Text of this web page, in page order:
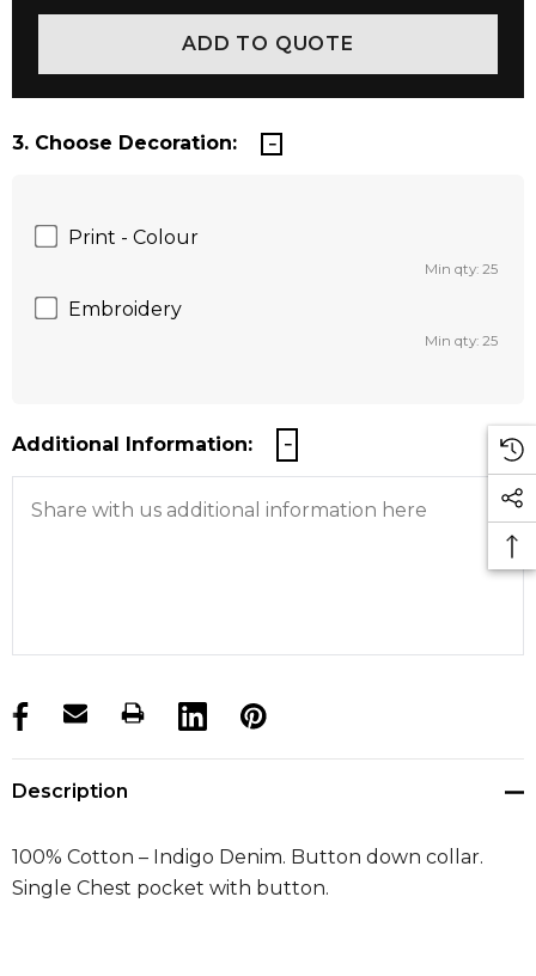
3. Choose Decoration:
Print - Colour
Min qty: 25
Embroidery
Min qty: 25
Additional Information:
products.stock_hurry_up
Description
100% Cotton – Indigo Denim. Button down collar.
Single Chest pocket with button.